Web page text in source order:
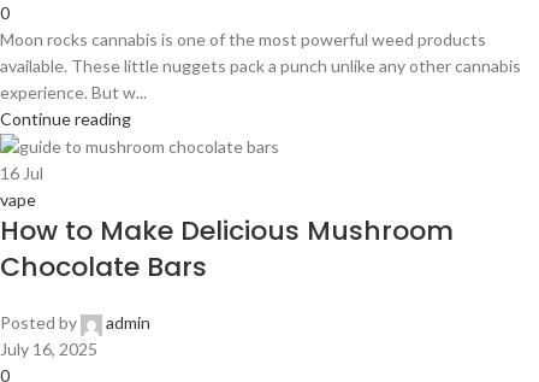
0
Moon rocks cannabis is one of the most powerful weed products
available. These little nuggets pack a punch unlike any other cannabis
experience. But w...
Continue reading
16 Jul
vape
How to Make Delicious Mushroom
Chocolate Bars
Posted by
admin
July 16, 2025
0